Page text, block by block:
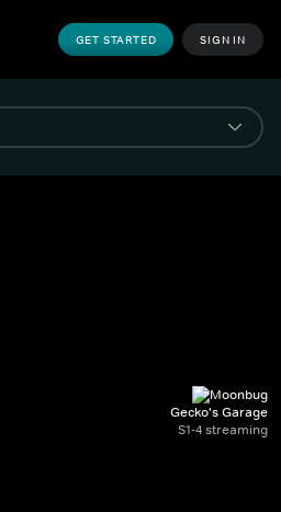
GET STARTED SIGN IN
Gecko's Garage
S1-4 streaming